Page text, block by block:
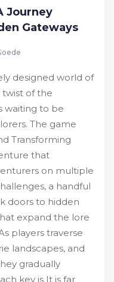
Journey
Gateways
designed world of
twist of the
waiting to be
The game
Transforming
that
on multiple
a handful
doors to hidden
expand the lore
players traverse
landscapes, and
gradually
key is It is far